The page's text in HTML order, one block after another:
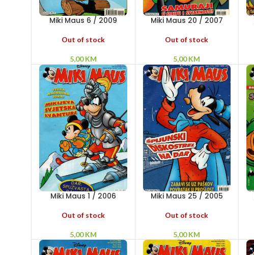
Miki Maus 6 / 2009
Out of stock
5,00KM
Miki Maus 20 / 2007
Out of stock
5,00KM
Miki Maus 1 / 2006
Out of stock
5,00KM
Miki Maus 25 / 2005
Out of stock
5,00KM